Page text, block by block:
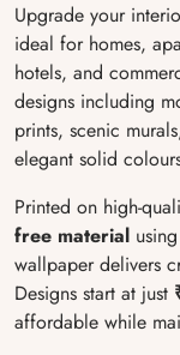
Upgrade your
ideal for homes,
hotels, and
designs including
prints, scenic
elegant solid
Printed on high-
free material
wallpaper delivers
Designs start at just
affordable while